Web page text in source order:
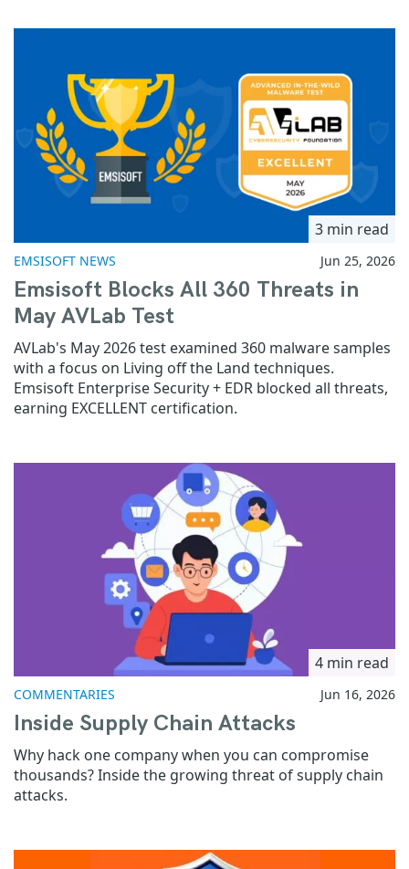
3 min read
Jun 25, 2026
EMSISOFT NEWS
Emsisoft Blocks All 360 Threats in
May AVLab Test
AVLab's May 2026 test examined 360 malware samples
with a focus on Living off the Land techniques.
Emsisoft Enterprise Security + EDR blocked all threats,
earning EXCELLENT certification.
4 min read
Jun 16, 2026
COMMENTARIES
Inside Supply Chain Attacks
Why hack one company when you can compromise
thousands? Inside the growing threat of supply chain
attacks.